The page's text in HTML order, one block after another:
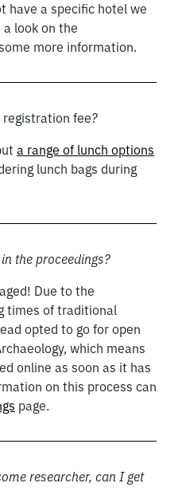
have a specific hotel we
look on the
more information.
fee?
a range of lunch options
lunch bags during
the proceedings?
Due to the
times of traditional
opted to go for open
which means
online as soon as it has
on this process can
page.
researcher, can I get